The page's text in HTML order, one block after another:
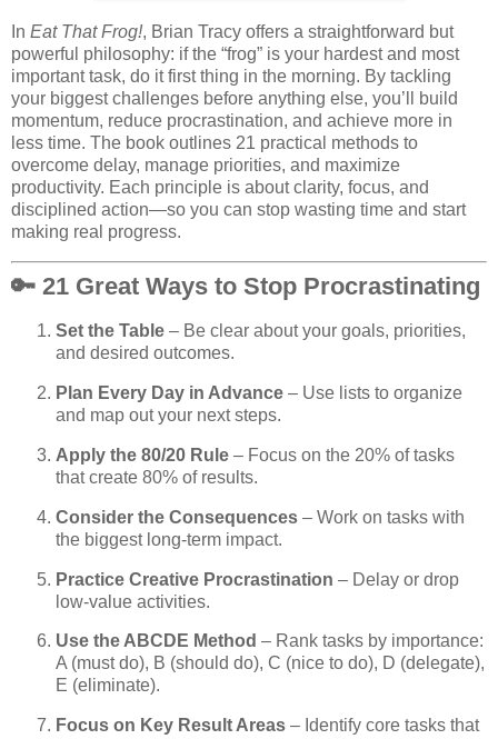
In Eat That Frog!, Brian Tracy offers a straightforward but
powerful philosophy: if the “frog” is your hardest and most
important task, do it first thing in the morning. By tackling
your biggest challenges before anything else, you’ll build
momentum, reduce procrastination, and achieve more in
less time. The book outlines 21 practical methods to
overcome delay, manage priorities, and maximize
productivity. Each principle is about clarity, focus, and
disciplined action—so you can stop wasting time and start
making real progress.
🔑 21 Great Ways to Stop Procrastinating
Set the Table – Be clear about your goals, priorities,
and desired outcomes.
Plan Every Day in Advance – Use lists to organize
and map out your next steps.
Apply the 80/20 Rule – Focus on the 20% of tasks
that create 80% of results.
Consider the Consequences – Work on tasks with
the biggest long-term impact.
Practice Creative Procrastination – Delay or drop
low-value activities.
Use the ABCDE Method – Rank tasks by importance:
A (must do), B (should do), C (nice to do), D (delegate),
E (eliminate).
Focus on Key Result Areas – Identify core tasks that